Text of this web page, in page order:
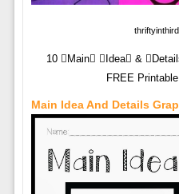
10 Main Idea &
FREE
Main Idea And Details